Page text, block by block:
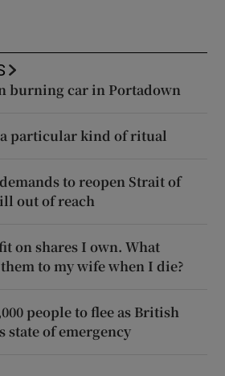
burning car in Portadown
particular kind of ritual
to reopen Strait of
out of reach
on shares I own. What
to my wife when I die?
people to flee as British
state of emergency